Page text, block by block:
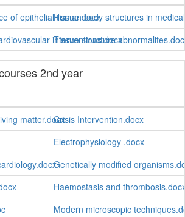
of epithelial tissue.docxHuman body structures in
interventions.docx
Tissue structure
2nd year
matter.docxCrisis Intervention.docx
Electrophysiology .docx
Genetically modified
Haemostasis and
Modern microscopic